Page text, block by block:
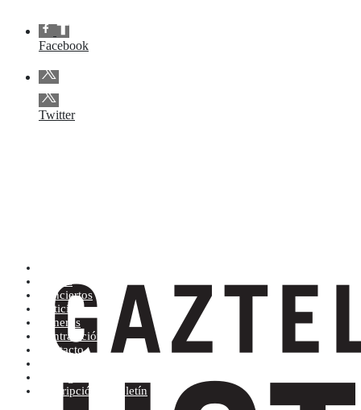
Facebook
Twitter
Tienda
Conciertos
Noticias
Géneros
Contratación
Contacto
Suscripción al boletín